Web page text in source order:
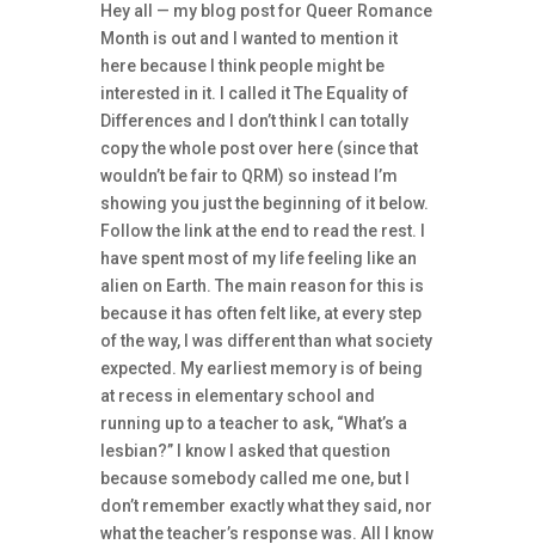
Hey all — my blog post for Queer Romance
Month is out and I wanted to mention it
here because I think people might be
interested in it. I called it The Equality of
Differences and I don’t think I can totally
copy the whole post over here (since that
wouldn’t be fair to QRM) so instead I’m
showing you just the beginning of it below.
Follow the link at the end to read the rest. I
have spent most of my life feeling like an
alien on Earth. The main reason for this is
because it has often felt like, at every step
of the way, I was different than what society
expected. My earliest memory is of being
at recess in elementary school and
running up to a teacher to ask, “What’s a
lesbian?” I know I asked that question
because somebody called me one, but I
don’t remember exactly what they said, nor
what the teacher’s response was. All I know